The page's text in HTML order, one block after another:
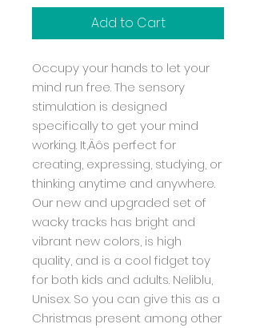
Add to Cart
Occupy your hands to let your
mind run free. The sensory
stimulation is designed
specifically to get your mind
working. It‚Äôs perfect for
creating, expressing, studying, or
thinking anytime and anywhere.
Our new and upgraded set of
wacky tracks has bright and
vibrant new colors, is high
quality, and is a cool fidget toy
for both kids and adults. Neliblu,
Unisex. So you can give this as a
Christmas present among other